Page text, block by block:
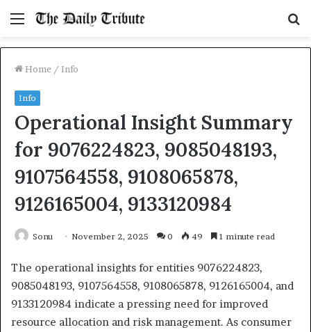
Menu
Home / Info
Info
Operational Insight Summary
for 9076224823, 9085048193,
9107564558, 9108065878,
9126165004, 9133120984
Sonu November 2, 2025 0 49 1 minute read
The operational insights for entities 9076224823,
9085048193, 9107564558, 9108065878, 9126165004, and
9133120984 indicate a pressing need for improved
resource allocation and risk management. As consumer